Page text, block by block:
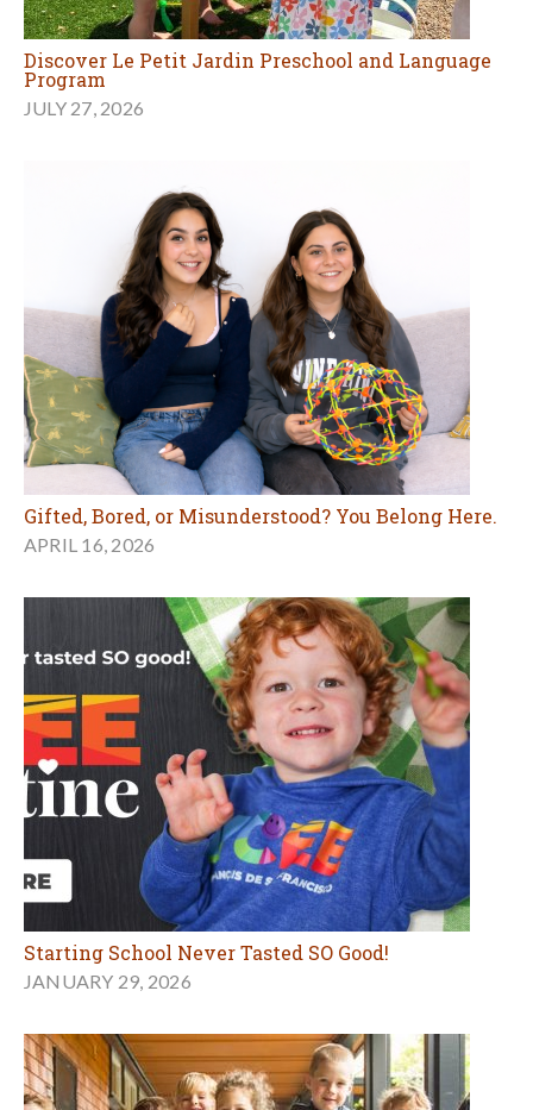
Discover Le Petit Jardin Preschool and Language
Program
JULY 27, 2026
Gifted, Bored, or Misunderstood? You Belong Here.
APRIL 16, 2026
Starting School Never Tasted SO Good!
JANUARY 29, 2026